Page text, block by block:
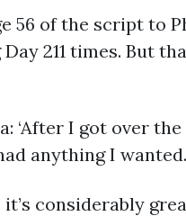
56 of the script to
211 times. But
‘After I got over
anything I wanted.
considerably